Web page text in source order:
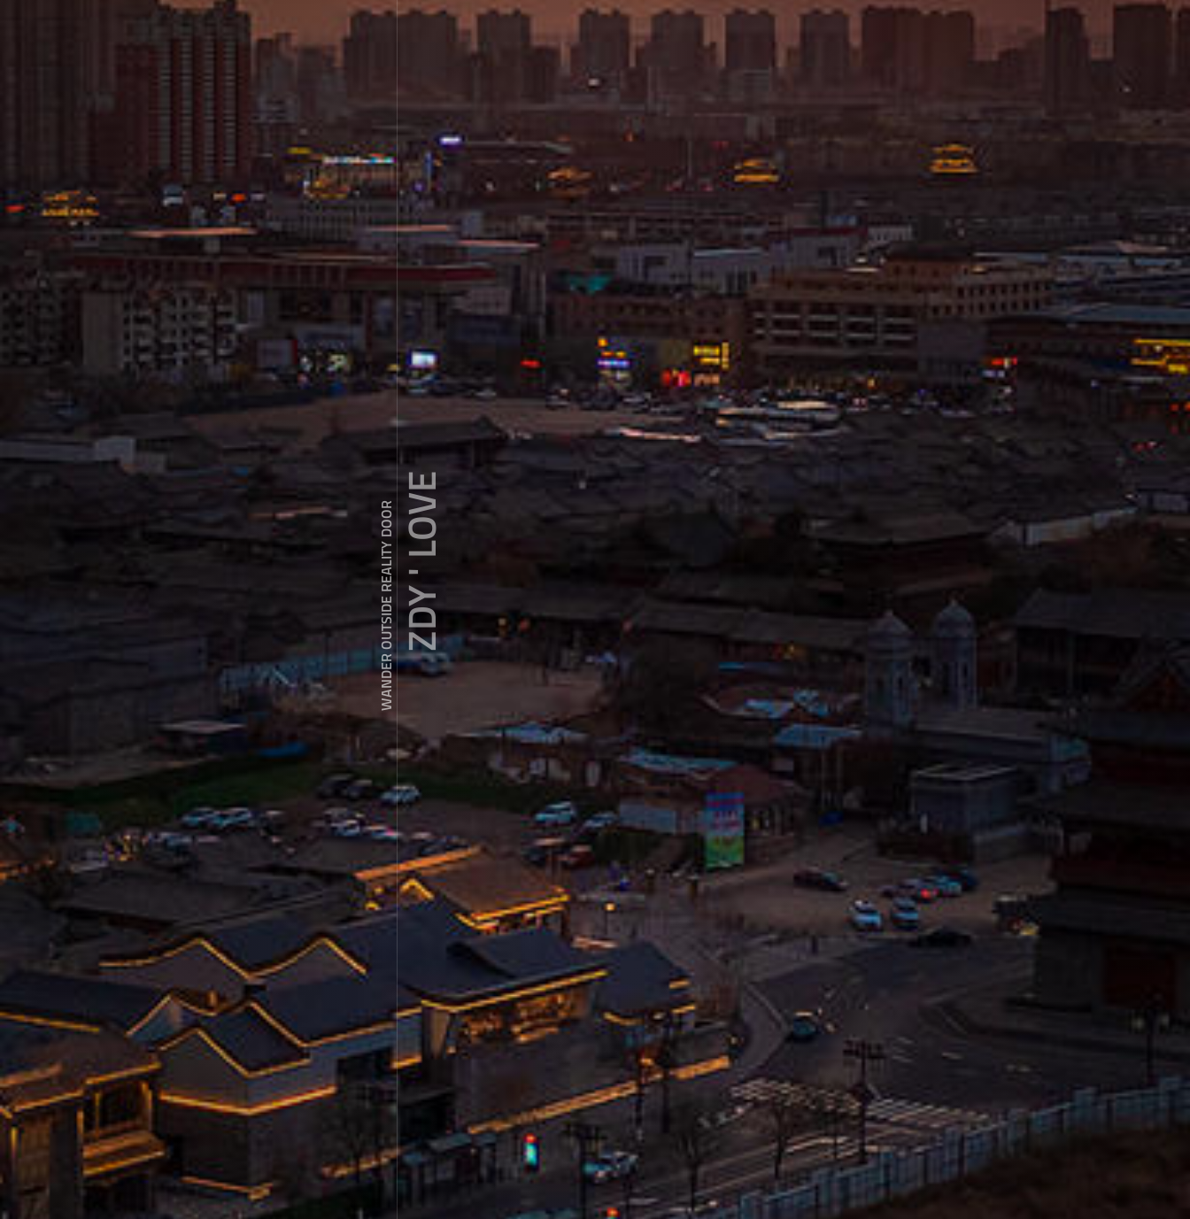
WANDER OUTSIDE REALITY DOORZDY ' LOVE